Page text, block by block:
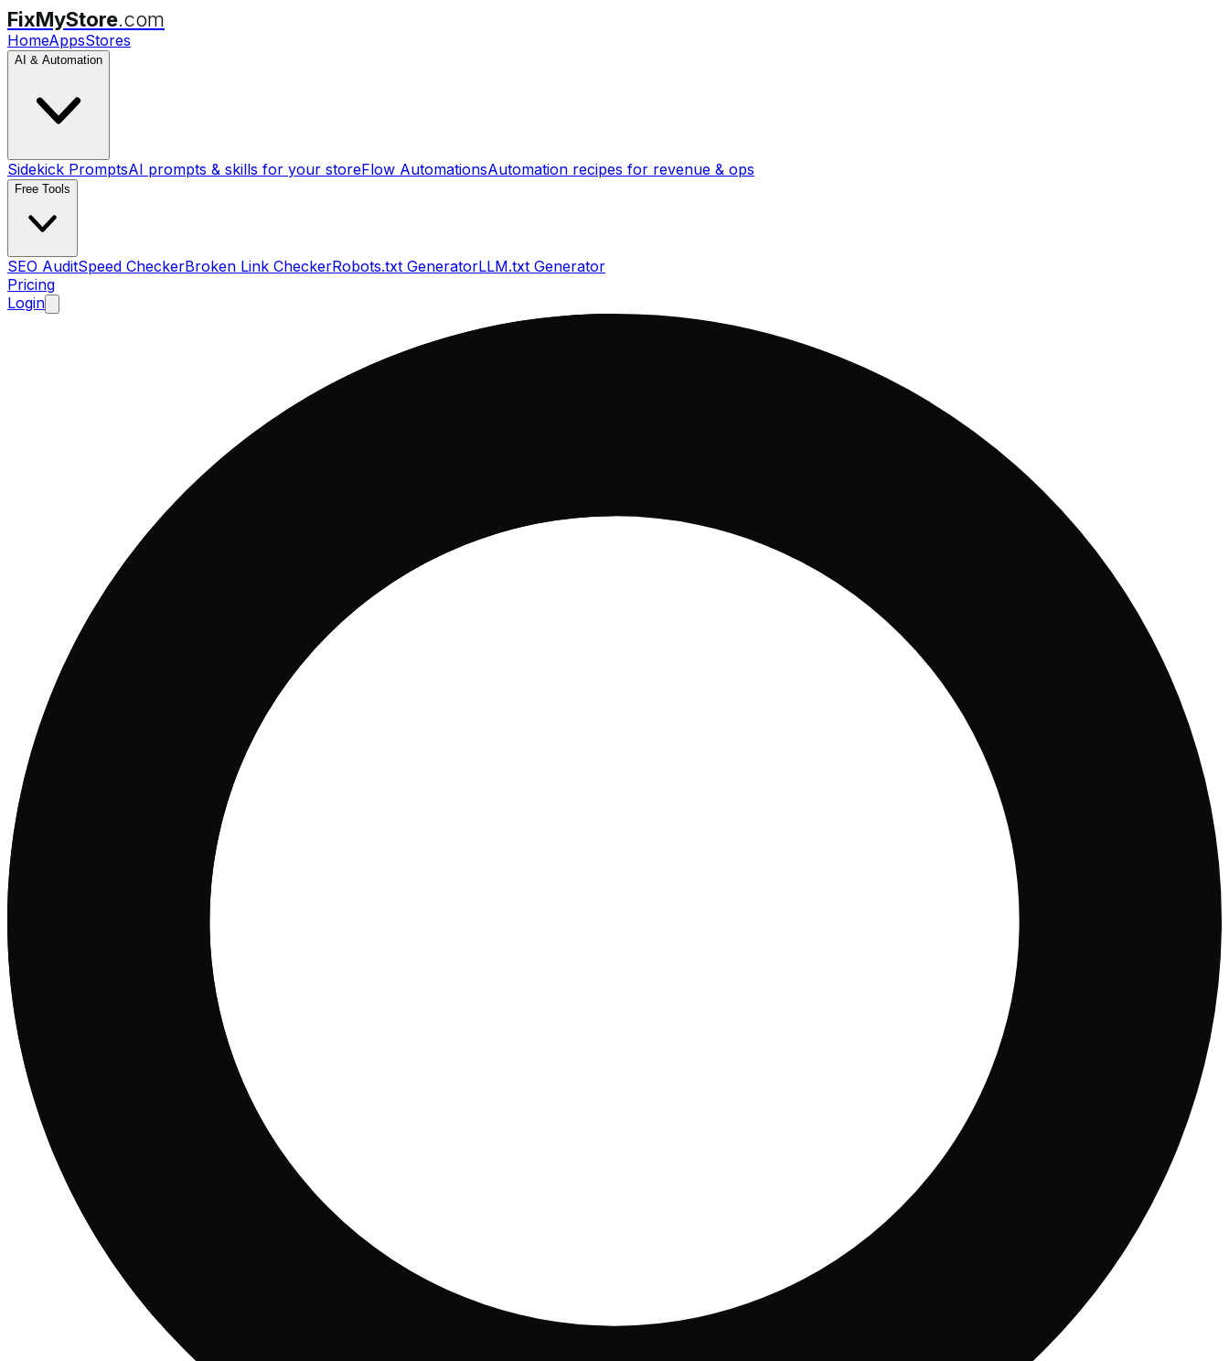
FixMyStore.com
HomeAppsStores
AI & Automation
Sidekick PromptsAI prompts & skills for your storeFlow AutomationsAutomation recipes for revenue & ops
Free Tools
SEO AuditSpeed CheckerBroken Link CheckerRobots.txt GeneratorLLM.txt Generator
Pricing
Login